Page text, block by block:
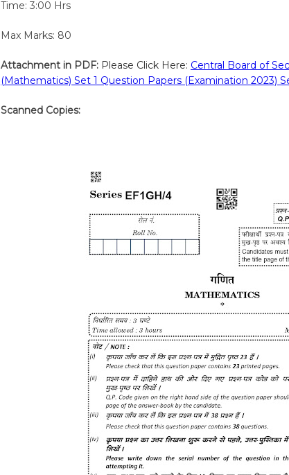
Time: 3:00 Hrs
Max Marks: 80
Attachment in PDF: Please Click Here: Central Board of
(Mathematics) Set 1 Question Papers (Examination 2023)
Scanned Copies: